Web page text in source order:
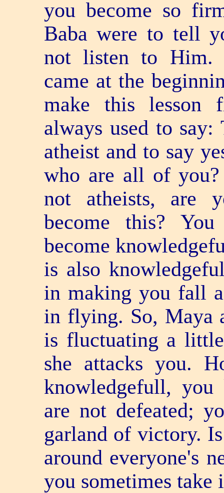
you become so
Baba were to tell
not listen to Him.
came at the
make this lesson
always used to say:
atheist and to say
who are all of
not atheists, are
become this?
become
is also
in making you fall
in flying. So, Maya
is fluctuating a
she attacks you.
knowledge­full,
are not defeated;
garland of victory.
around everyone's
you sometimes take